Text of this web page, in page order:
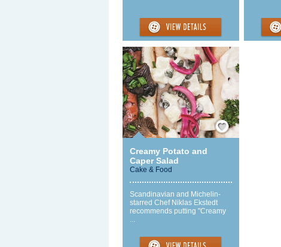
Save / Remember
Creamy Potato and
Caper Salad
Cake & Food
Scandinavian and Michelin-
starred Chef Niklas Ekstedt
recommends putting "Creamy
...